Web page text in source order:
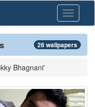
Toggle
26 wallpapers
Bhagnani'